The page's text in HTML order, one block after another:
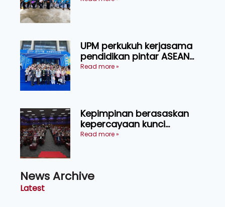
UPM perkukuh kerjasama
pendidikan pintar ASEAN
menerusi lawatan rasmi ke
Read more »
Kepimpinan berasaskan
kepercayaan kunci
kecemerlangan institusi -
Read more »
News Archive
Latest